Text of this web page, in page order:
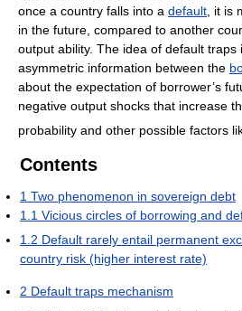
once a country falls into a default , it is
in the future, compared to another
output ability. The idea of default traps
asymmetric information between the
about the expectation of borrower’s
negative output shocks that increase
probability and other possible factors
Contents
1 Two phenomenon in sovereign debt
1.1 Vicious circles of borrowing and
1.2 Default rarely entail permanent
country risk (higher interest rate)
2 Default traps mechanism